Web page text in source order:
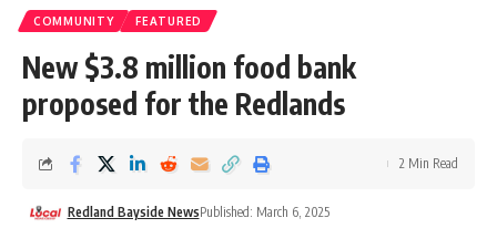
COMMUNITY FEATURED
New $3.8 million food bank
proposed for the Redlands
Redland Bayside NewsPublished: March 6, 2025
2 Min Read